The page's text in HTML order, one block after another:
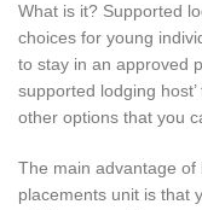
What is it? Supported
choices for young
to stay in an approved
supported lodging
other options that you
The main advantage
placements unit is that